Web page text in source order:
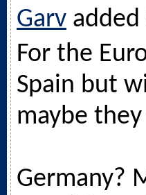
Garv added
For the
Spain but
maybe
Germany?